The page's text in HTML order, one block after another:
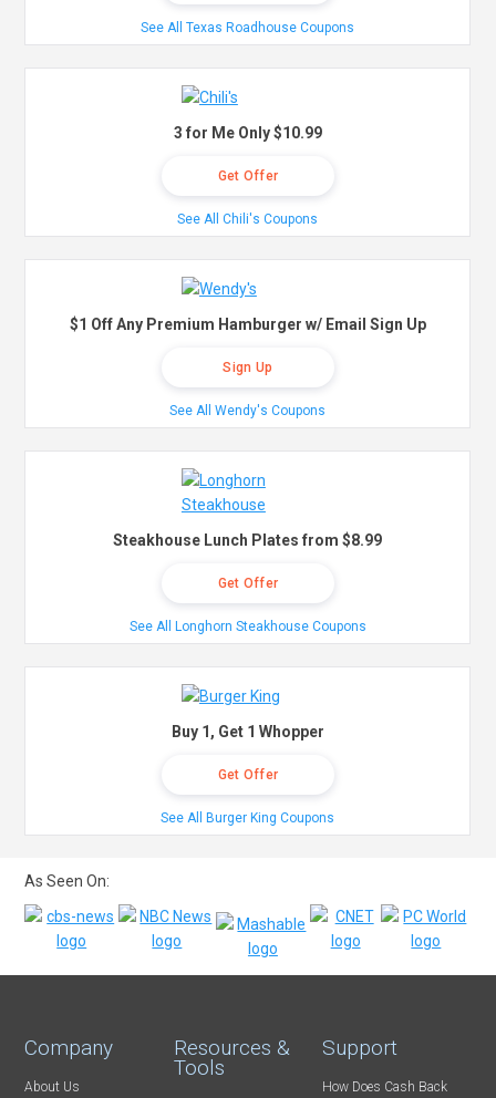
See All Texas Roadhouse Coupons
3 for Me Only $10.99
Get Offer
See All Chili's Coupons
$1 Off Any Premium Hamburger w/ Email Sign Up
Sign Up
See All Wendy's Coupons
Steakhouse Lunch Plates from $8.99
Get Offer
See All Longhorn Steakhouse Coupons
Buy 1, Get 1 Whopper
Get Offer
See All Burger King Coupons
As Seen On:
Company
About Us
Resources &
Tools
Support
How Does Cash Back